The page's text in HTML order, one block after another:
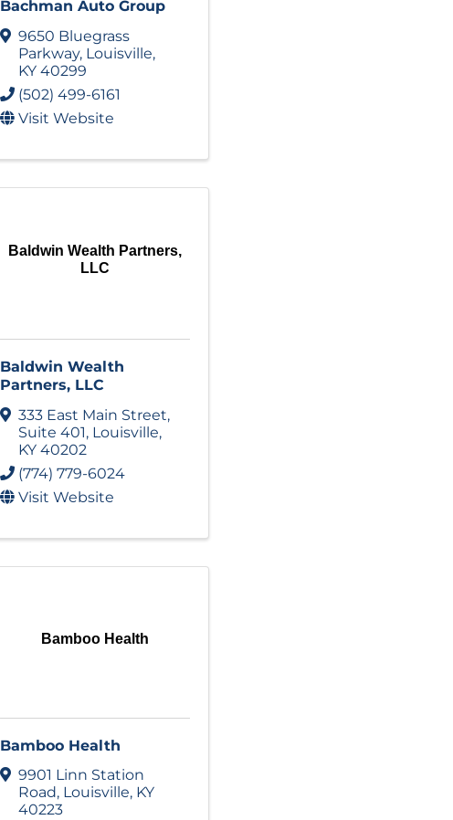
Bachman Auto Group
9650 Bluegrass
Parkway, Louisville,
KY 40299
(502) 499-6161
Visit Website
Baldwin Wealth Partners,
LLC
Baldwin Wealth
Partners, LLC
333 East Main Street,
Suite 401, Louisville,
KY 40202
(774) 779-6024
Visit Website
Bamboo Health
Bamboo Health
9901 Linn Station
Road, Louisville, KY
40223